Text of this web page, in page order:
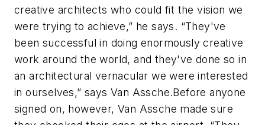
creative architects who could fit the vision we
were trying to achieve,” he says. “They've
been successful in doing enormously creative
work around the world, and they've done so in
an architectural vernacular we were interested
in ourselves,” says Van Assche.Before anyone
signed on, however, Van Assche made sure